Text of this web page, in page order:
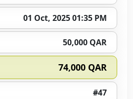
01 Oct, 2025 01:35 PM
50,000 QAR
74,000 QAR
#47